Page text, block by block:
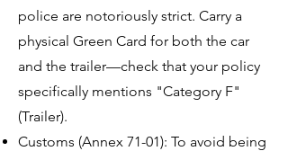
police are notoriously strict. Carry a
physical Green Card for both the car
and the trailer—check that your policy
specifically mentions "Category F"
(Trailer).
Customs (Annex 71-01): To avoid being